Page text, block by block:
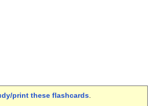
print these flashcards.